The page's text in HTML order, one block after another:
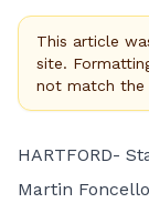
This article
site.
not match the
HARTFORD-
Martin